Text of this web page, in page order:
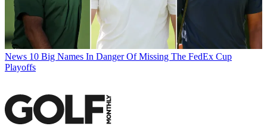
News 10 Big Names In Danger Of Missing The FedEx Cup
Playoffs